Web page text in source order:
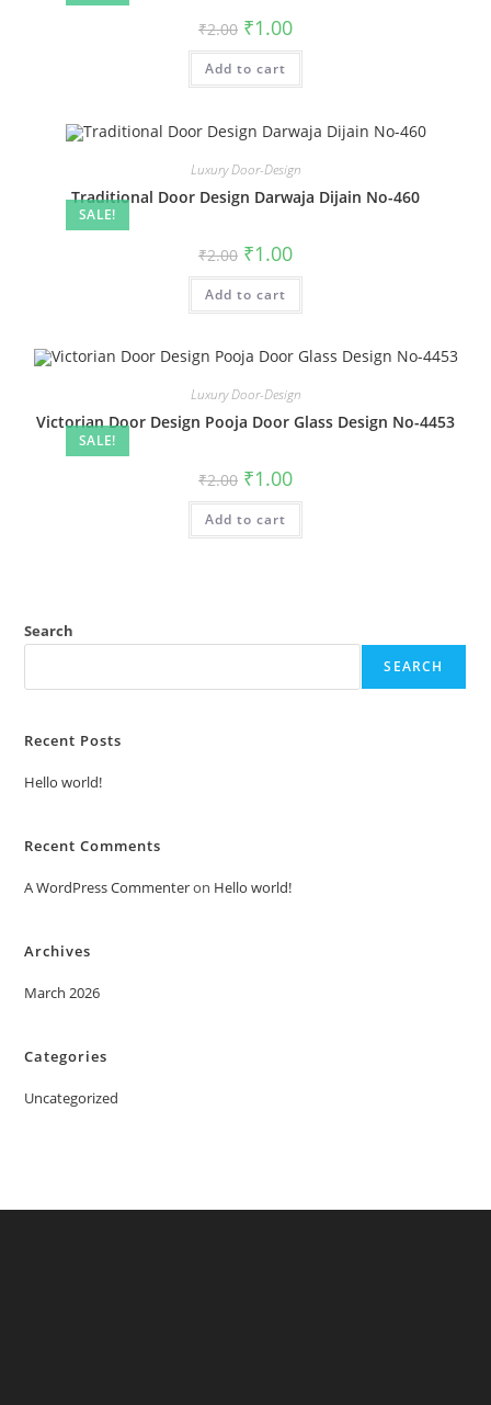
₹2.00 Original
price
was:
₹2.00.
₹1.00Current
is:
Add to cart
SALE!
Luxury Door-Design
Traditional Door Design Darwaja Dijain No-460
₹2.00 Original
price
was:
₹2.00.
₹1.00Current
is:
Add to cart
SALE!
Luxury Door-Design
Victorian Door Design Pooja Door Glass Design No-4453
₹2.00 Original
price
was:
₹2.00.
₹1.00Current
is:
Add to cart
Search
SEARCH
Recent Posts
Hello world!
Recent Comments
A WordPress Commenteron Hello world!
Archives
March 2026
Categories
Uncategorized